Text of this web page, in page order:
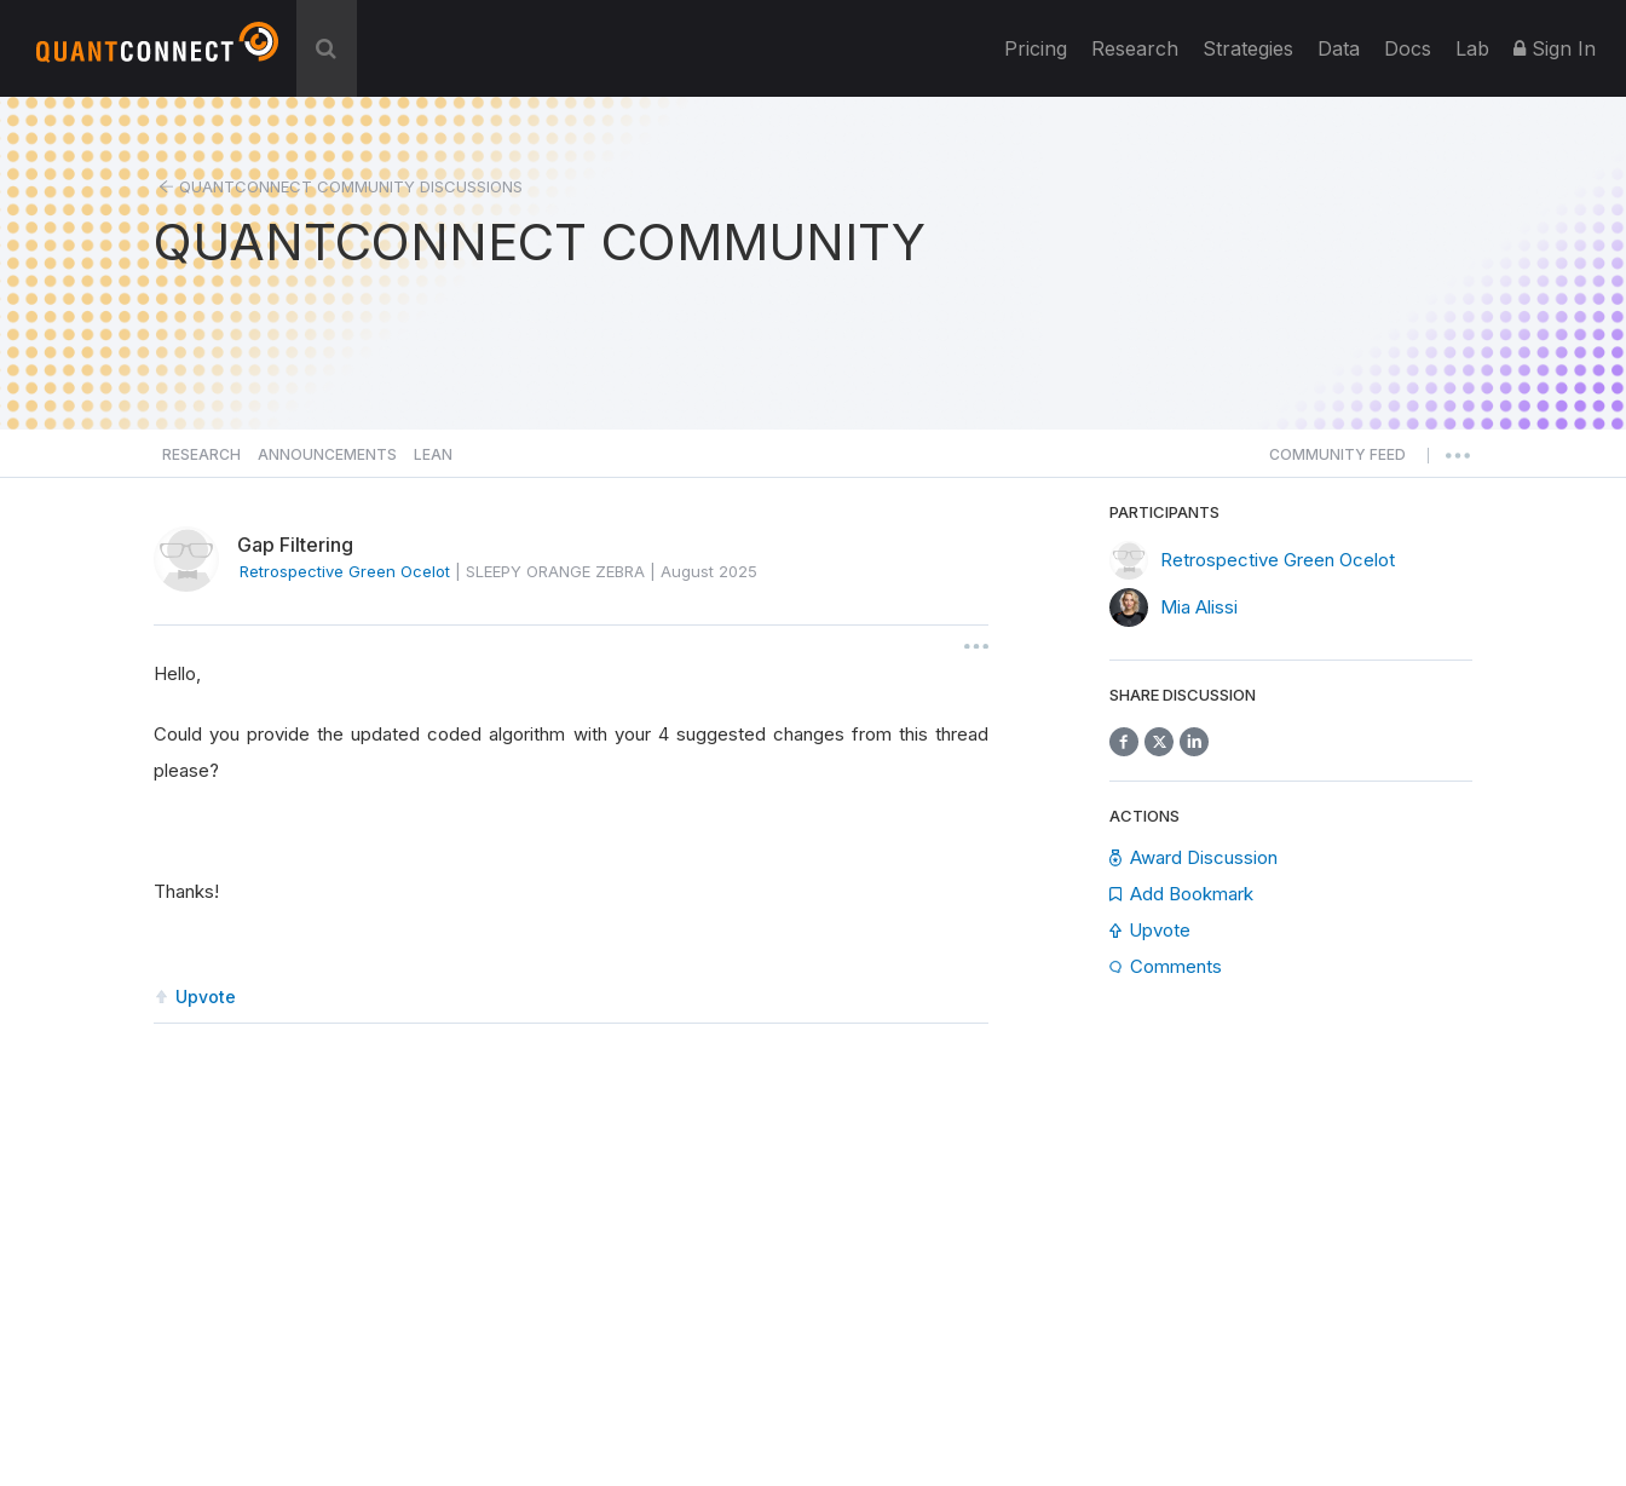
Pricing Research Strategies Data Docs Lab Sign In
QUANTCONNECT COMMUNITY DISCUSSIONS
QUANTCONNECT COMMUNITY
RESEARCH ANNOUNCEMENTS LEAN COMMUNITY FEED
Gap Filtering
Retrospective Green Ocelot SLEEPY ORANGE ZEBRA August 2025
Hello,
Could you provide the updated coded algorithm with your 4 suggested changes from this thread
please?
Thanks!
Upvote
PARTICIPANTS
Retrospective Green Ocelot
Mia Alissi
SHARE DISCUSSION
ACTIONS
Award Discussion
Add Bookmark
Upvote
Comments